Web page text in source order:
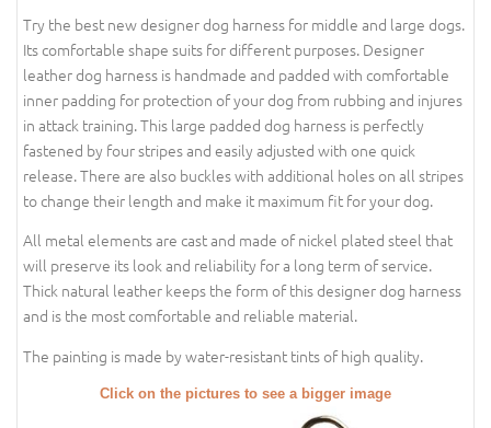
Try the best new designer dog harness for middle and large dogs.
Its comfortable shape suits for different purposes. Designer
leather dog harness is handmade and padded with comfortable
inner padding for protection of your dog from rubbing and injures
in attack training. This large padded dog harness is perfectly
fastened by four stripes and easily adjusted with one quick
release. There are also buckles with additional holes on all stripes
to change their length and make it maximum fit for your dog.
All metal elements are cast and made of nickel plated steel that
will preserve its look and reliability for a long term of service.
Thick natural leather keeps the form of this designer dog harness
and is the most comfortable and reliable material.
The painting is made by water-resistant tints of high quality.
Click on the pictures to see a bigger image